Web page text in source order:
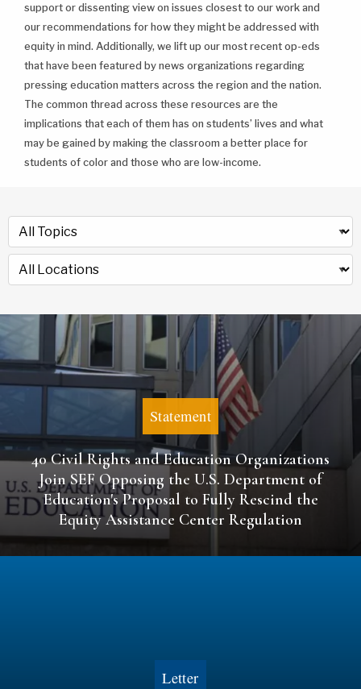
support or dissenting view on issues closest to our work and
our recommendations for how they might be addressed with
equity in mind. Additionally, we lift up our most recent op-eds
that have been featured by news organizations regarding
pressing education matters across the region and the nation.
The common thread across these resources are the
implications that each of them has on students’ lives and what
may be gained by making the classroom a better place for
students of color and those who are low-income.
Statement
40 Civil Rights and Education Organizations
Join SEF Opposing the U.S. Department of
Education's Proposal to Fully Rescind the
Equity Assistance Center Regulation
Letter